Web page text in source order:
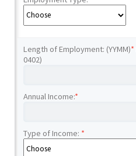
Length of Employment: (YYMM)*
0402)
Annual Income:*
Type of Income: *